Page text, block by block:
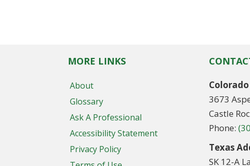
MORE LINKS
About
Glossary
Ask A Professional
Accessibility Statement
Privacy Policy
3673
Castle
Phone:
Texas
SK 12-A